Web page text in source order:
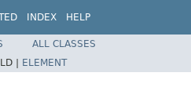
INDEX HELP
ALL CLASSES
| ELEMENT